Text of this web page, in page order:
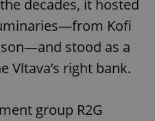
decades, it hosted
Kofi
stood as a
Vltava’s right bank.
group R2G